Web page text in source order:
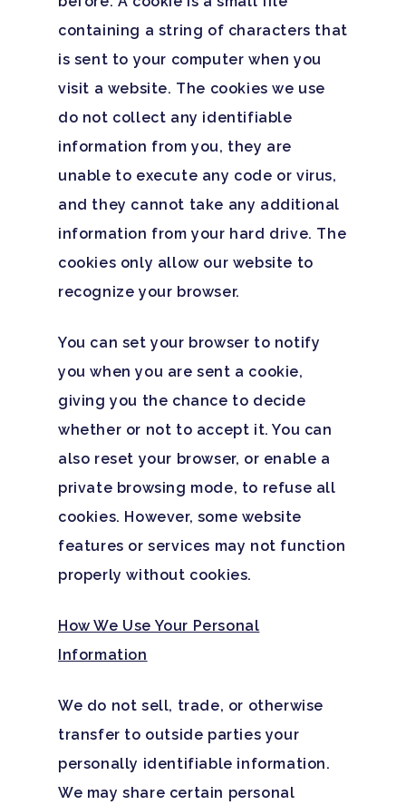
containing a string of characters that
is sent to your computer when you
visit a website. The cookies we use
do not collect any identifiable
information from you, they are
unable to execute any code or virus,
and they cannot take any additional
information from your hard drive. The
cookies only allow our website to
recognize your browser.
You can set your browser to notify
you when you are sent a cookie,
giving you the chance to decide
whether or not to accept it. You can
also reset your browser, or enable a
private browsing mode, to refuse all
cookies. However, some website
features or services may not function
properly without cookies.
How We Use Your Personal
Information
We do not sell, trade, or otherwise
transfer to outside parties your
personally identifiable information.
We may share certain personal